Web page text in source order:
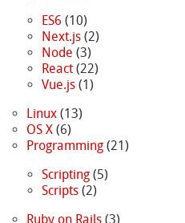
ES6 (10)
Next.js(2)
Node (3)
React(22)
Vue.js(1)
Linux(13)
OS X(6)
Programming(21)
Scripting(5)
Scripts(2)
Ruby on Rails(3)